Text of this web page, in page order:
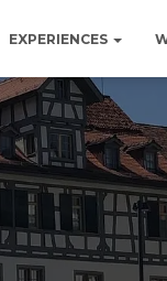
EXPERIENCES